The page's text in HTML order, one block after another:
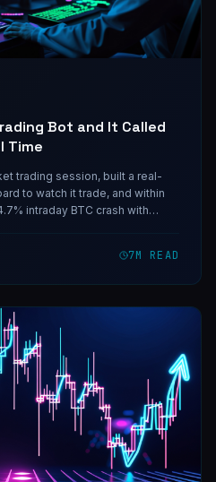
Bot and It Called
Time
trading session, built a real-
to watch it trade, and within
intraday BTC crash with
7M READ